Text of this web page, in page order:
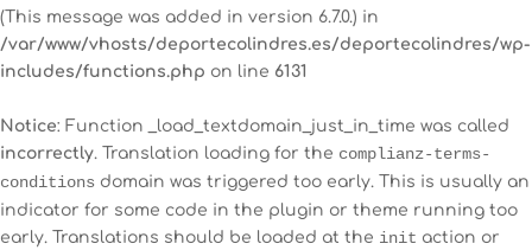
(This message was added in version 6.7.0.) in
/var/www/vhosts/deportecolindres.es/deportecolindres/wp-
includes/functions.php on line 6131
Notice: Function _load_textdomain_just_in_time was called
incorrectly. Translation loading for the complianz-terms-
conditions domain was triggered too early. This is usually an
indicator for some code in the plugin or theme running too
early. Translations should be loaded at the init action or